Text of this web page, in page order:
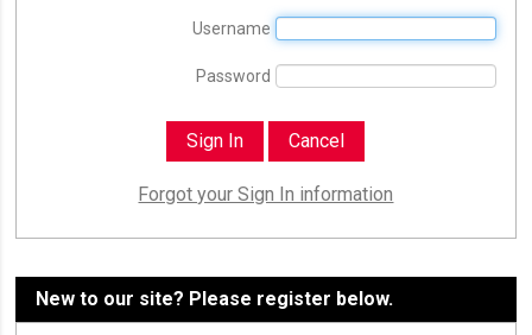
Username
Password
Forgot your Sign In information
New to our site? Please register below.